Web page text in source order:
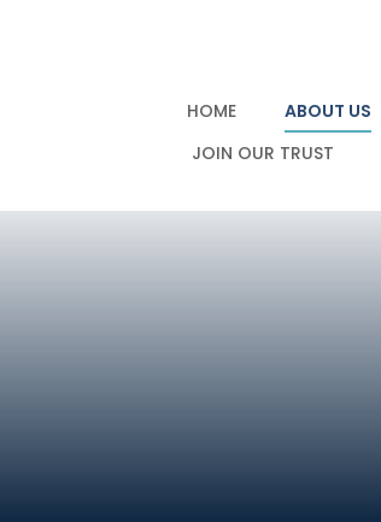
HOME ABOUT US
JOIN OUR TRUST